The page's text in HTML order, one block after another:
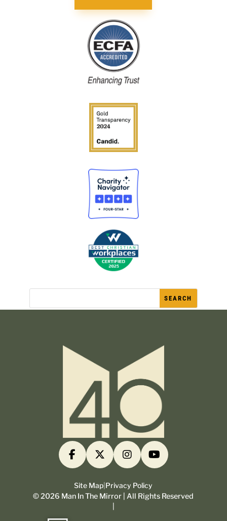
Site Map Privacy Policy
©2026 Man In The Mirror | All Rights Reserved